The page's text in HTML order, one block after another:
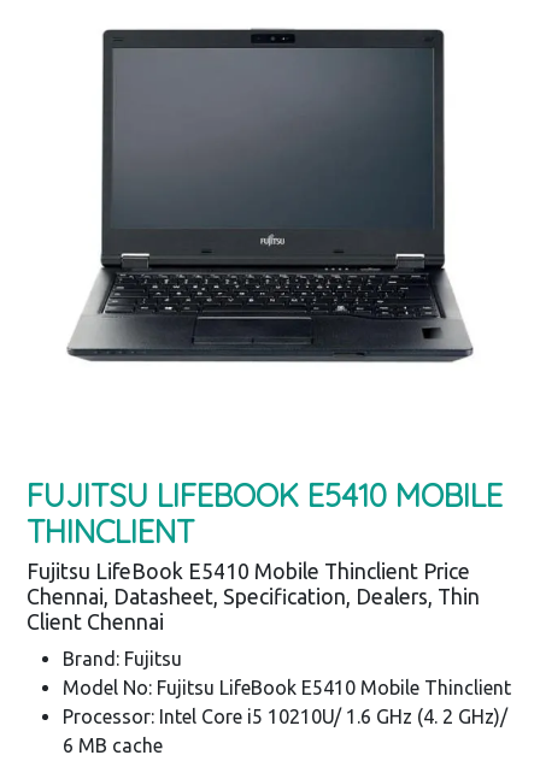
FUJITSU LIFEBOOK E5410 MOBILE
THINCLIENT
Fujitsu LifeBook E5410 Mobile Thinclient Price
Chennai, Datasheet, Specification, Dealers, Thin
Client Chennai
Brand: Fujitsu
Model No: Fujitsu LifeBook E5410 Mobile Thinclient
Processor: Intel Core i5 10210U/ 1.6 GHz (4. 2 GHz)/
6 MB cache